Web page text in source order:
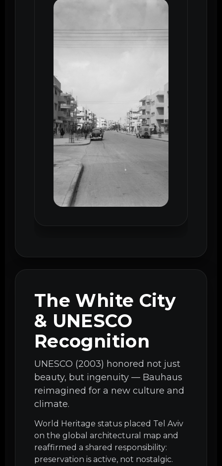
The White City
& UNESCO
Recognition
UNESCO (2003) honored not just
beauty, but ingenuity — Bauhaus
reimagined for a new culture and
climate.
World Heritage status placed Tel Aviv
on the global architectural map and
reaffirmed a shared responsibility:
preservation is active, not nostalgic.